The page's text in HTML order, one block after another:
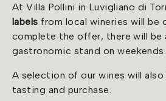
At Villa Pollini in Luvigliano di
labels from local wineries will be
complete the offer, there will be
gastronomic stand on weekends.
A selection of our wines will also
tasting and purchase.